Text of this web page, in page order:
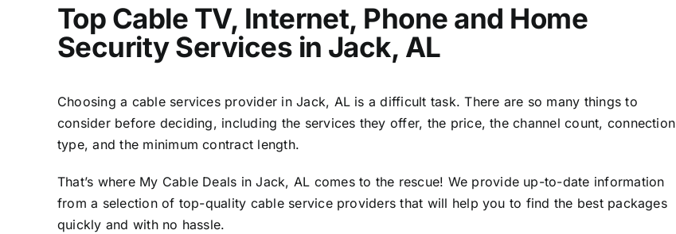
Top Cable TV, Internet, Phone and Home
Security Services in Jack, AL
Choosing a cable services provider in Jack, AL is a difficult task. There are so many things to
consider before deciding, including the services they offer, the price, the channel count, connection
type, and the minimum contract length.
That’s where My Cable Deals in Jack, AL comes to the rescue! We provide up-to-date information
from a selection of top-quality cable service providers that will help you to find the best packages
quickly and with no hassle.